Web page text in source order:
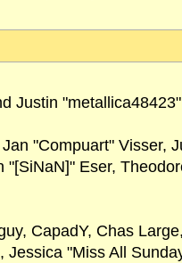
Justin
"Compuart" Visser,
Eser,
CapadY, Chas
"Miss All